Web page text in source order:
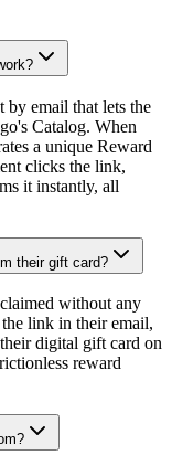
email that lets the
Catalog. When
a unique Reward
clicks the link,
it instantly, all
their gift card?
without any
link in their email,
digital gift card on
reward